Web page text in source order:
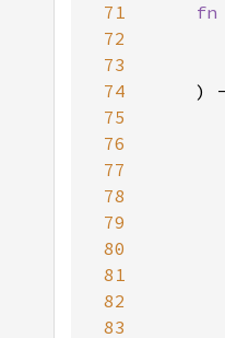
71
fn
72
73
74
)
75
76
77
78
79
80
81
82
83